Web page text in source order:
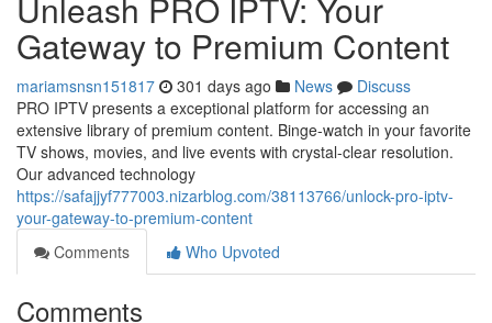
Gateway to Premium Content
mariamsnsn151817 301 days ago News
Discuss
PRO IPTV presents a exceptional platform for accessing an
extensive library of premium content. Binge-watch in your favorite
TV shows, movies, and live events with crystal-clear resolution.
Our advanced technology
https://safajjyf777003.nizarblog.com/38113766/unlock-pro-iptv-
your-gateway-to-premium-content
Comments
Who Upvoted
Comments